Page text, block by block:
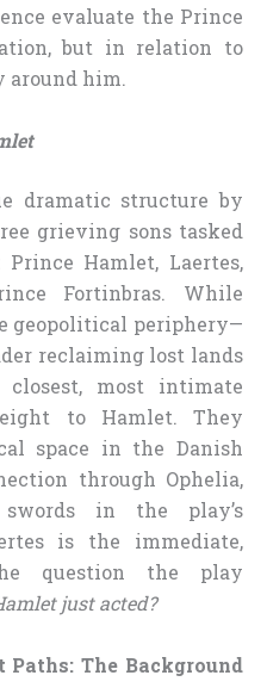
evaluate the Prince
but in relation to
around him.
dramatic structure by
grieving sons tasked
Hamlet, Laertes,
Fortinbras. While
geopolitical periphery—
reclaiming lost lands
most intimate
to Hamlet. They
space in the Danish
through Ophelia,
in the play’s
is the immediate,
question the play
just acted?
The Background